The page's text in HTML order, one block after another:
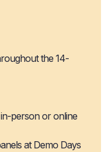
the 14-
person or online
at Demo Days